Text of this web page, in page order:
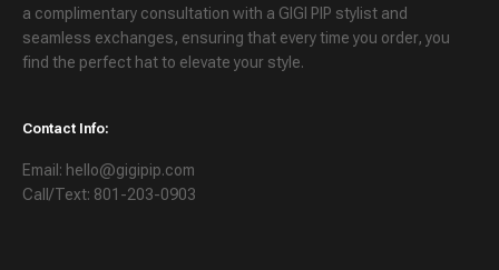
a complimentary consultation with a GIGI PIP stylist and
seamless exchanges, ensuring that every time you order, you
find the perfect hat to elevate your style.
Contact Info:
Email: hello@gigipip.com
Call/Text: 801-203-0903